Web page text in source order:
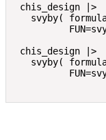
chis_design |>
svyby(
chis_design |>
svyby(